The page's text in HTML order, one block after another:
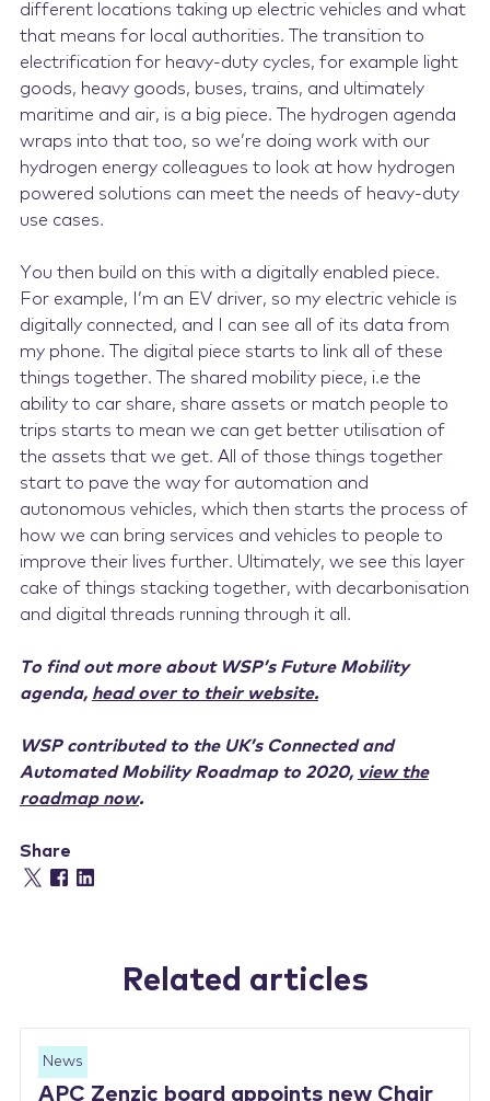
different locations taking up electric vehicles and what
that means for local authorities. The transition to
electrification for heavy-duty cycles, for example light
goods, heavy goods, buses, trains, and ultimately
maritime and air, is a big piece. The hydrogen agenda
wraps into that too, so we’re doing work with our
hydrogen energy colleagues to look at how hydrogen
powered solutions can meet the needs of heavy-duty
use cases.
You then build on this with a digitally enabled piece.
For example, I’m an EV driver, so my electric vehicle is
digitally connected, and I can see all of its data from
my phone. The digital piece starts to link all of these
things together. The shared mobility piece, i.e the
ability to car share, share assets or match people to
trips starts to mean we can get better utilisation of
the assets that we get. All of those things together
start to pave the way for automation and
autonomous vehicles, which then starts the process of
how we can bring services and vehicles to people to
improve their lives further. Ultimately, we see this layer
cake of things stacking together, with decarbonisation
and digital threads running through it all.
To find out more about WSP’s Future Mobility
agenda, head over to their website.
WSP contributed to the UK’s Connected and
Automated Mobility Roadmap to 2020, view the
roadmap now.
Share
Related articles
News
APC Zenzic board appoints new Chair